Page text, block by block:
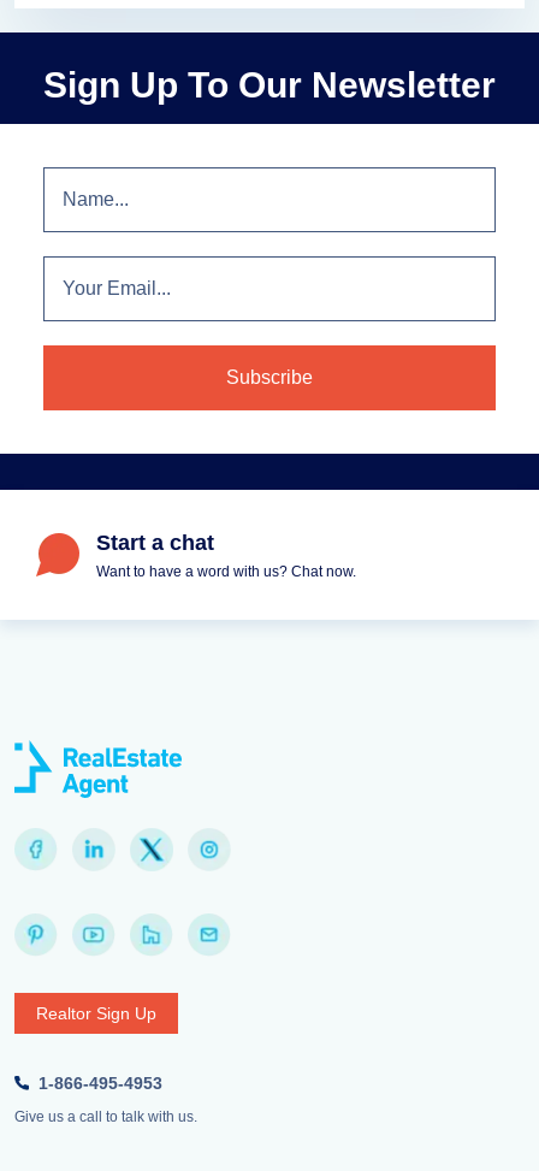
Sign Up To Our Newsletter
Start a chat
Want to have a word with us? Chat now.
Realtor Sign Up
1-866-495-4953
Give us a call to talk with us.